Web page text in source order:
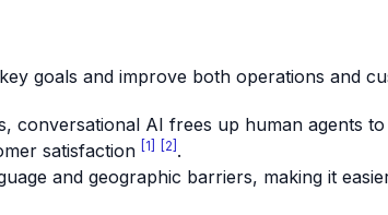
goals and improve both operations and
conversational AI frees up human agents
satisfaction
[1] [2] .
and geographic barriers, making it